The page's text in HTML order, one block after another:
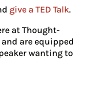
give a TED Talk.
at Thought-
are equipped
wanting to